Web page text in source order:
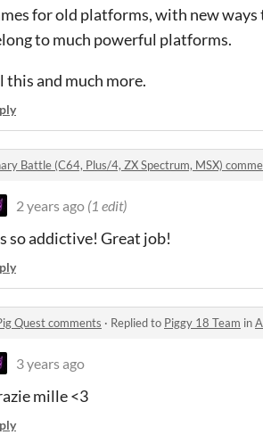
for old platforms, with new
to much powerful platforms.
this and much more.
Battle (C64, Plus/4, ZX Spectrum, MSX)
2 years ago (1 edit)
so addictive! Great job!
Quest comments · Replied to Piggy 18 Team in
3 years ago
mille <3